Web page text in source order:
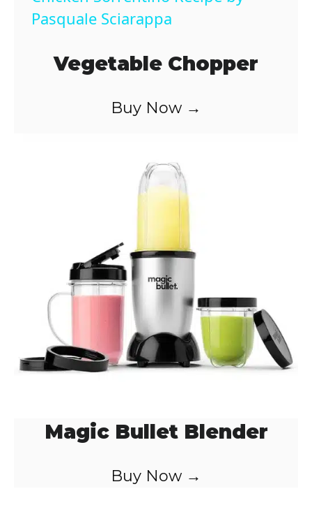
a
y
V
d
e
o
Pasquale Sciarappa
Vegetable Chopper
Buy Now →
Magic Bullet Blender
Buy Now →